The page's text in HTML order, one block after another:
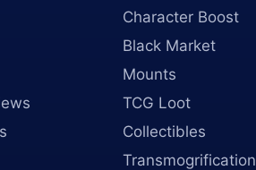
Character Boost
Black Market
Mounts
TCG Loot
Collectibles
Transmogrification